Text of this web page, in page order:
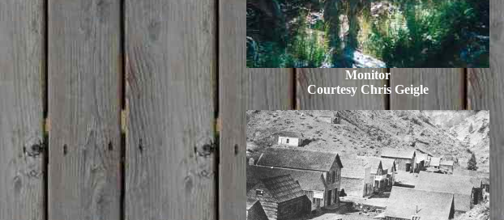
Monitor
Courtesy Chris Geigle